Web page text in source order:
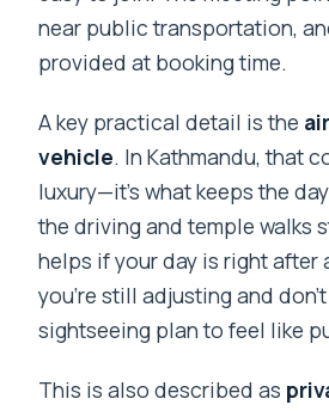
near public transportation,
provided at booking time.
A key practical detail is the
vehicle. In Kathmandu, that
luxury—it’s what keeps the
the driving and temple walks
helps if your day is right after
you’re still adjusting and
sightseeing plan to feel like
This is also described as